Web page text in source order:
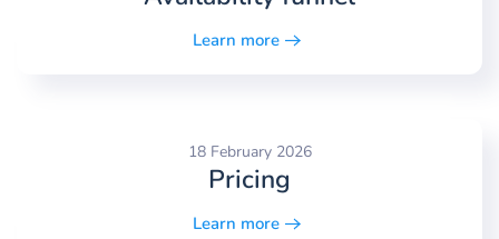
Learn more
18 February 2026
Pricing
Learn more